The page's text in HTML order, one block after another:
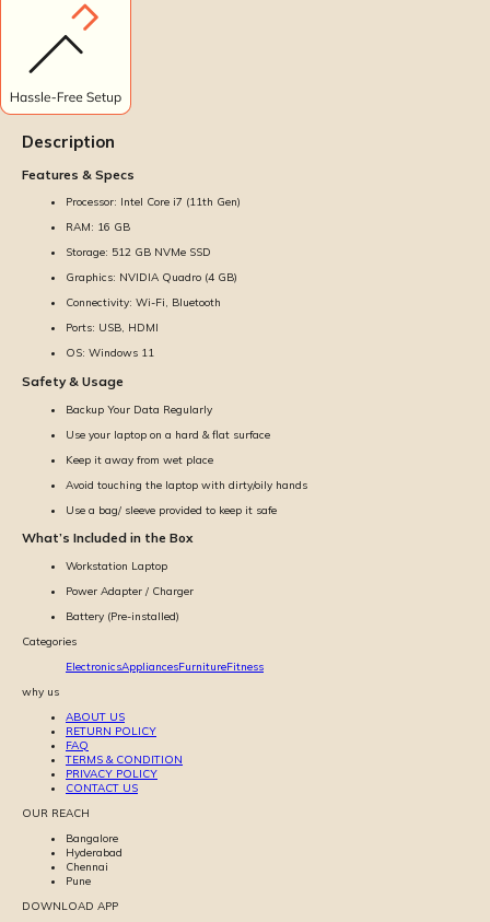
Description
Features & Specs
Processor: Intel Core i7 (11th Gen)
RAM: 16 GB
Storage: 512 GB NVMe SSD
Graphics: NVIDIA Quadro (4 GB)
Connectivity: Wi-Fi, Bluetooth
Ports: USB, HDMI
OS: Windows 11
Safety & Usage
Backup Your Data Regularly
Use your laptop on a hard & flat surface
Keep it away from wet place
Avoid touching the laptop with dirty/oily hands
Use a bag/ sleeve provided to keep it safe
What’s Included in the Box
Workstation Laptop
Power Adapter / Charger
Battery (Pre-installed)
Categories
ElectronicsAppliancesFurnitureFitness
why us
ABOUT US
RETURN POLICY
FAQ
TERMS & CONDITION
PRIVACY POLICY
CONTACT US
OUR REACH
Bangalore
Hyderabad
Chennai
Pune
DOWNLOAD APP